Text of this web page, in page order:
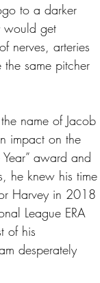
to a darker
would get
nerves, arteries
same pitcher
name of Jacob
impact on the
award and
he knew his time
Harvey in 2018
League ERA
of his
desperately